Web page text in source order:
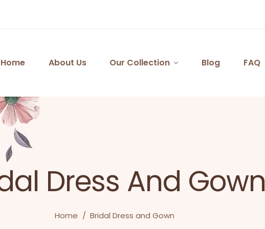
Home About Us Our Collection Blog FAQ
Dress And Gown
Home / Bridal Dress and Gown